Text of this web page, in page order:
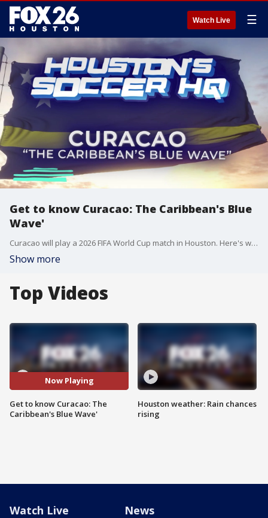
Watch Live ☰
Get to know Curacao: The Caribbean's Blue
Wave'
Curacao will play a 2026 FIFA World Cup match in Houston. Here's what you should know about the team and the country.
Show more
Top Videos
Now Playing
Get to know Curacao: The
Caribbean's Blue Wave'
Houston weather: Rain chances
rising
Watch Live News